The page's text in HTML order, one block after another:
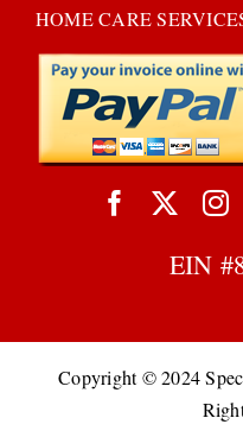
HOME CARE
EIN #
Copyright © 2024